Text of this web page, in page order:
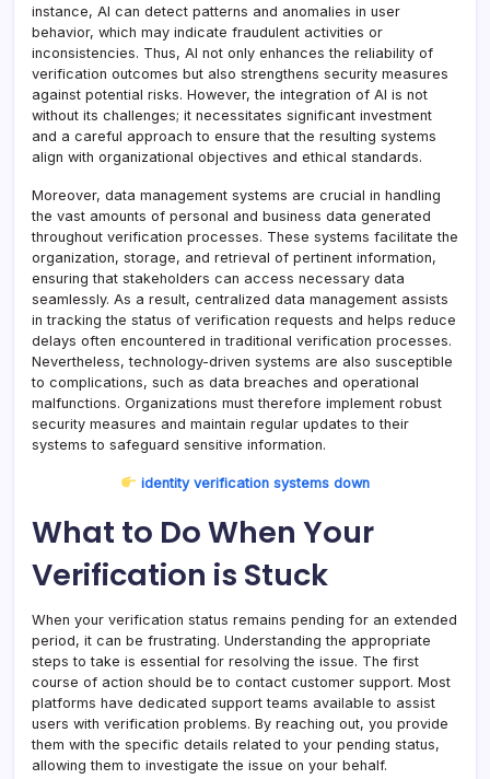
instance, AI can detect patterns and anomalies in user
behavior, which may indicate fraudulent activities or
inconsistencies. Thus, AI not only enhances the reliability of
verification outcomes but also strengthens security measures
against potential risks. However, the integration of AI is not
without its challenges; it necessitates significant investment
and a careful approach to ensure that the resulting systems
align with organizational objectives and ethical standards.
Moreover, data management systems are crucial in handling
the vast amounts of personal and business data generated
throughout verification processes. These systems facilitate the
organization, storage, and retrieval of pertinent information,
ensuring that stakeholders can access necessary data
seamlessly. As a result, centralized data management assists
in tracking the status of verification requests and helps reduce
delays often encountered in traditional verification processes.
Nevertheless, technology-driven systems are also susceptible
to complications, such as data breaches and operational
malfunctions. Organizations must therefore implement robust
security measures and maintain regular updates to their
systems to safeguard sensitive information.
identity verification systems down
What to Do When Your
Verification is Stuck
When your verification status remains pending for an extended
period, it can be frustrating. Understanding the appropriate
steps to take is essential for resolving the issue. The first
course of action should be to contact customer support. Most
platforms have dedicated support teams available to assist
users with verification problems. By reaching out, you provide
them with the specific details related to your pending status,
allowing them to investigate the issue on your behalf.